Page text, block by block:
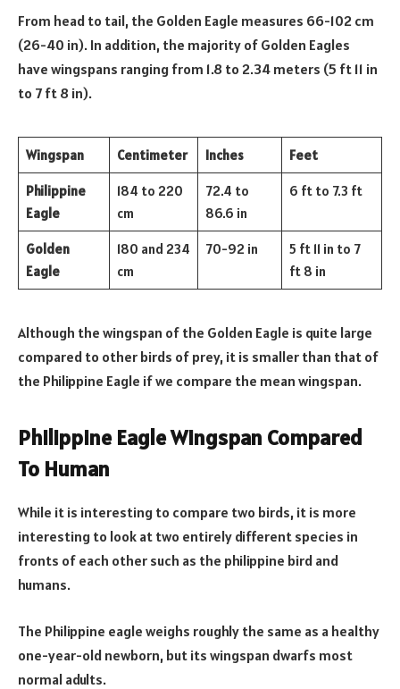
From head to tail, the Golden Eagle measures 66-102 cm
(26-40 in). In addition, the majority of Golden Eagles
have wingspans ranging from 1.8 to 2.34 meters (5 ft 11 in
to 7 ft 8 in).
Wingspan Centimeter Inches Feet
Philippine
Eagle
184 to 220
cm
72.4 to
86.6 in
6 ft to 7.3 ft
Golden
Eagle
180 and 234
cm
70-92 in
5 ft 11 in to 7
ft 8 in
Although the wingspan of the Golden Eagle is quite large
compared to other birds of prey, it is smaller than that of
the Philippine Eagle if we compare the mean wingspan.
Philippine Eagle Wingspan Compared
To Human
While it is interesting to compare two birds, it is more
interesting to look at two entirely different species in
fronts of each other such as the philippine bird and
humans.
The Philippine eagle weighs roughly the same as a healthy
one-year-old newborn, but its wingspan dwarfs most
normal adults.